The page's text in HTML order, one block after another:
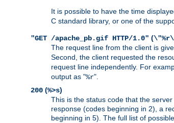
It is possible to have the time
C standard library, or one of the
"GET /apache_pb.gif HTTP/1.0" (
The request line from the client is
Second, the client requested the
request line independently. For
output as "%r".
200 (%>s)
This is the status code that the
response (codes beginning in 2), a
beginning in 5). The full list of